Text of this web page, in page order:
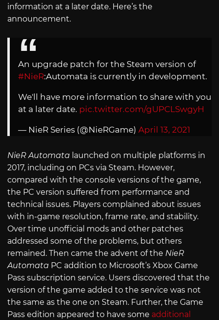
information at a later date. Here’s the
announcement.
An upgrade patch for the Steam version of
#NieR:Automata is currently in development.
We'll have more information to share with you
at a later date. pic.twitter.com/gUPCLSwgyH
— NieR Series (@NieRGame) April 13, 2021
NieR Automata launched on multiple platforms in
2017, including on PCs via Steam. However,
compared with the console versions of the game,
the PC version suffered from performance and
technical issues. Players complained about issues
with in-game resolution, frame rate, and stability.
Over time unofficial mods and other patches
addressed some of the problems, but others
remained. Then came the advent of the NieR
Automata PC addition to Microsoft’s Xbox Game
Pass subscription service. Users discovered that the
version of the game added to the service was not
the same as the one on Steam. Further, the Game
Pass edition appeared to have some additional